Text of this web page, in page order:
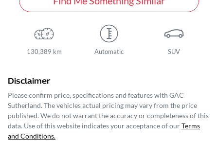
130,389 km Automatic SUV
Disclaimer
Please confirm price, specifications and features with GAC
Sutherland. The vehicles actual pricing may vary from the price
published. We do not warrant the accuracy or completeness of this
data. Use of this website indicates your acceptance of ourTerms
and Conditions.